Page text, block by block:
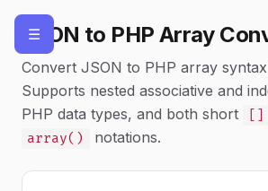
☰
JSON to PHP Array
Convert JSON to PHP array
Supports nested associative and
PHP data types, and both short
array() notations.